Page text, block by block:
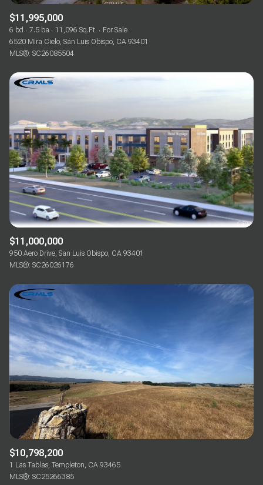
$11,995,000
6 bd 7.5 ba 11,096 Sq.Ft.
For Sale
6520 Mira Cielo, San Luis Obispo, CA 93401
MLS®: SC26085504
$11,000,000
950 Aero Drive, San Luis Obispo, CA 93401
MLS®: SC26026176
$10,798,200
1 Las Tablas, Templeton, CA 93465
MLS®: SC25266385